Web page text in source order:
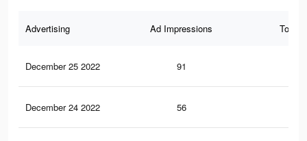
Advertising Ad Impressions Total
December 25 2022 91
December 24 2022 56